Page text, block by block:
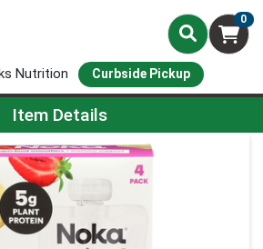
0
Nutrition Curbside Pickup
Page
Item Details